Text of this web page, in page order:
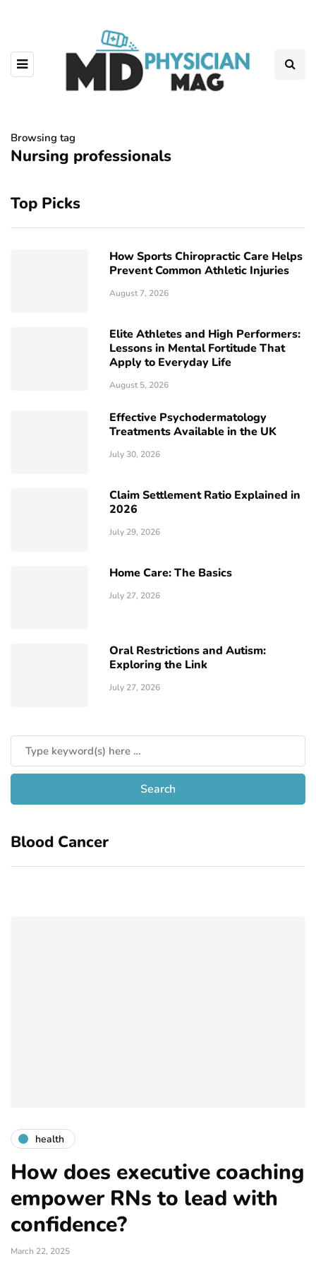
Browsing tag
Nursing professionals
Top Picks
How Sports Chiropractic Care Helps
Prevent Common Athletic Injuries
August 7, 2026
Elite Athletes and High Performers:
Lessons in Mental Fortitude That
Apply to Everyday Life
August 5, 2026
Effective Psychodermatology
Treatments Available in the UK
July 30, 2026
Claim Settlement Ratio Explained in
2026
July 29, 2026
Home Care: The Basics
July 27, 2026
Oral Restrictions and Autism:
Exploring the Link
July 27, 2026
Blood Cancer
health
How does executive coaching
empower RNs to lead with
confidence?
March 22, 2025